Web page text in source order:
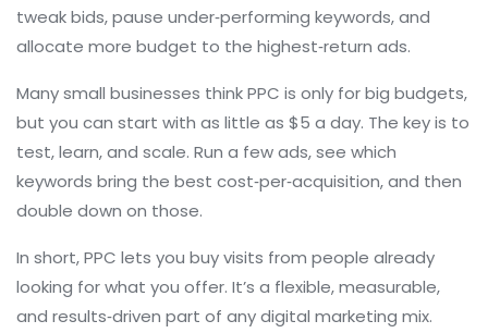
tweak bids, pause under‑performing keywords, and
allocate more budget to the highest‑return ads.
Many small businesses think PPC is only for big budgets,
but you can start with as little as $5 a day. The key is to
test, learn, and scale. Run a few ads, see which
keywords bring the best cost‑per‑acquisition, and then
double down on those.
In short, PPC lets you buy visits from people already
looking for what you offer. It’s a flexible, measurable,
and results‑driven part of any digital marketing mix.